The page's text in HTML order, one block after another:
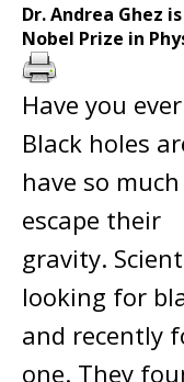
Dr. Andrea Ghez
Nobel Prize in
Have you
Black holes
have so
escape their
gravity.
looking for
and recently
one. They